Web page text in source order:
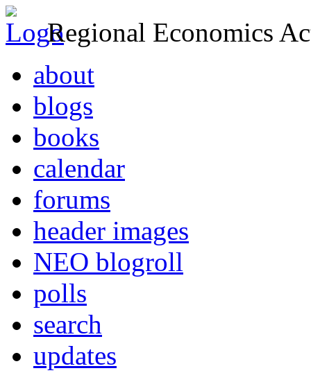
Regional Economics
about
blogs
books
calendar
forums
header images
NEO blogroll
polls
search
updates